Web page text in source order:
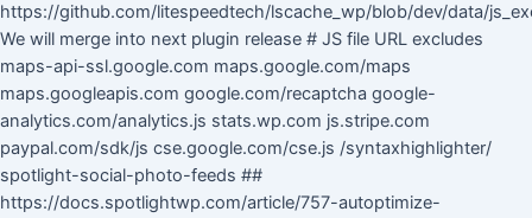
https://github.com/litespeedtech/lscache_wp/blob/dev/data/
We will merge into next plugin release # JS file URL excludes
maps-api-ssl.google.com maps.google.com/maps
maps.googleapis.com google.com/recaptcha google-
analytics.com/analytics.js stats.wp.com js.stripe.com
paypal.com/sdk/js cse.google.com/cse.js /syntaxhighlighter/
spotlight-social-photo-feeds ##
https://docs.spotlightwp.com/article/757-autoptimize-